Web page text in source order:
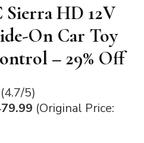
Sierra HD 12V
On Car Toy
– 29% Off
5)
(Original Price: